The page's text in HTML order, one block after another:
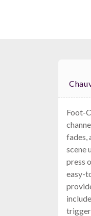
Foot-
fades,
scene
press
easy-